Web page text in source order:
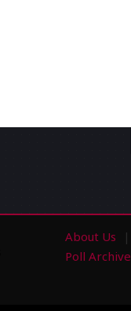
About Us
Poll Archive